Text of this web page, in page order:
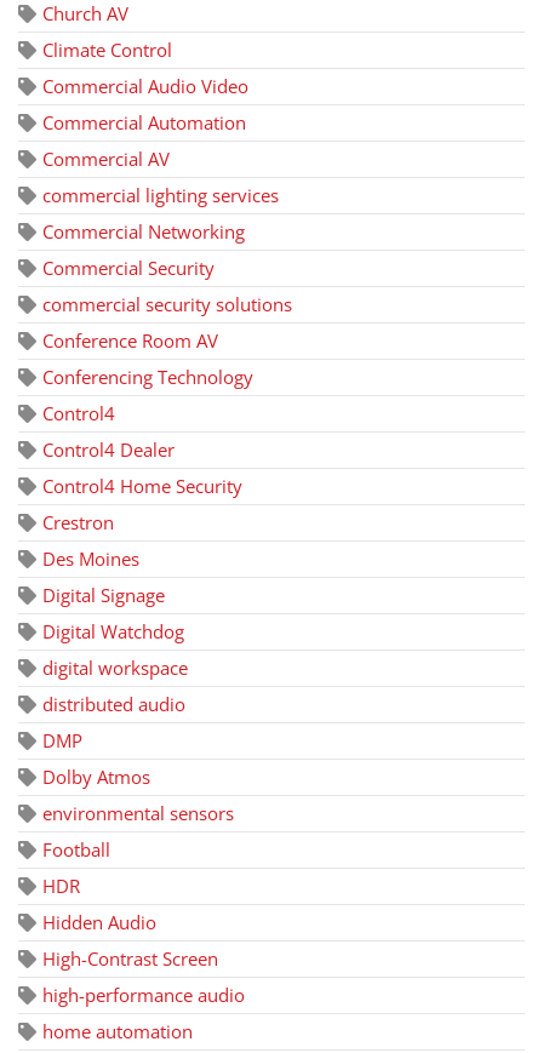
Church AV
Climate Control
Commercial Audio Video
Commercial Automation
Commercial AV
commercial lighting services
Commercial Networking
Commercial Security
commercial security solutions
Conference Room AV
Conferencing Technology
Control4
Control4 Dealer
Control4 Home Security
Crestron
Des Moines
Digital Signage
Digital Watchdog
digital workspace
distributed audio
DMP
Dolby Atmos
environmental sensors
Football
HDR
Hidden Audio
High-Contrast Screen
high-performance audio
home automation